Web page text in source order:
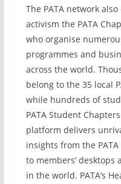
The PATA network
activism the PATA
who organise
programmes and
across the world.
belong to the 35 local
while hundreds of
PATA Student
platform delivers
insights from the
to members’ desktops
in the world. PATA’s